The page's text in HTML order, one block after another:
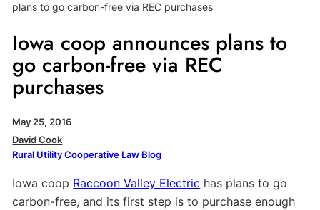
plans to go carbon-free via REC purchases
Iowa coop announces plans to
go carbon-free via REC
purchases
May 25, 2016
David Cook
Rural Utility Cooperative Law Blog
Iowa coop Raccoon Valley Electric has plans to go
carbon-free, and its first step is to purchase enough